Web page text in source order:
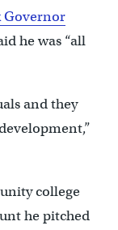
Governor
he was “all
and they
college
he pitched